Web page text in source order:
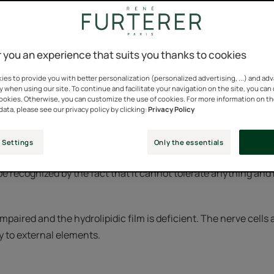
women report having a sensitive scalp.
common condition among the world's
of a stressed society living in an increasingly polluted and
a sensitive scalp
recognized by the fact that it cannot tolerate anything and
and the hydrolipidic film is deficient. The nerve cells
to external elements.
you an experience that suits you thanks to cookies
to provide you with better personalization (personalized advertising, ...) and
using our site. To continue and facilitate your navigation on the site, you
Otherwise, you can customize the use of cookies. For more information on
please see our privacy policy by clicking:Privacy Policy
Settings Only the essentials